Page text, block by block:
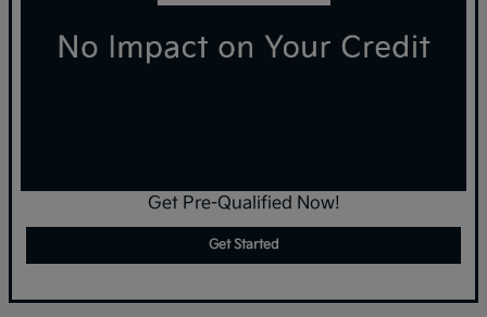
Get Pre-Qualified Now!
Get Started